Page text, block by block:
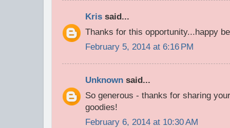
Kris said...
Thanks for this opportunity...happy
February 5, 2014 at 6:16 PM
Unknown said...
So generous - thanks for sharing
goodies!
February 6, 2014 at 10:30 AM